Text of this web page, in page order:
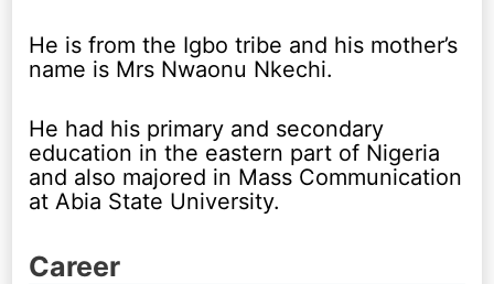
He is from the Igbo tribe and his mother’s
name is Mrs Nwaonu Nkechi.
He had his primary and secondary
education in the eastern part of Nigeria
and also majored in Mass Communication
at Abia State University.
Career